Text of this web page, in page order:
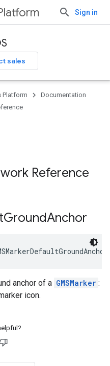
Sign in
sales
Platform
Documentation
Reference
GroundAnchor
anchor of a GMSMarker :
icon.